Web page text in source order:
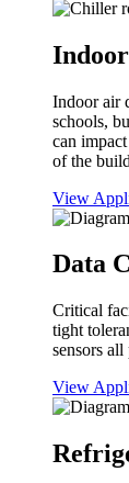
Indoor air
schools,
can
of the
View
Data
Critical
tight
sensors
View